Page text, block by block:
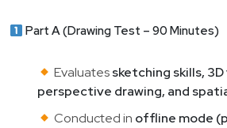
Part A (Drawing Test – 90 Minutes)
Evaluatessketching skills,
perspective drawing, and
Conducted in offline mode